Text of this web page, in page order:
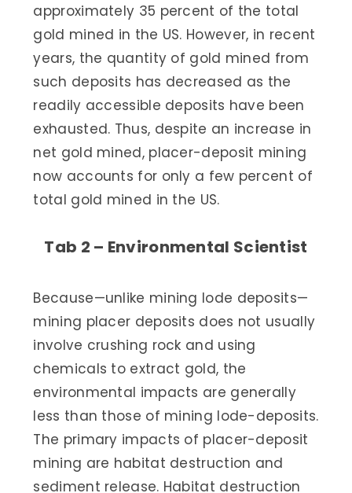
approximately 35 percent of the total
gold mined in the US. However, in recent
years, the quantity of gold mined from
such deposits has decreased as the
readily accessible deposits have been
exhausted. Thus, despite an increase in
net gold mined, placer-deposit mining
now accounts for only a few percent of
total gold mined in the US.
Tab 2 – Environmental Scientist
Because—unlike mining lode deposits—
mining placer deposits does not usually
involve crushing rock and using
chemicals to extract gold, the
environmental impacts are generally
less than those of mining lode-deposits.
The primary impacts of placer-deposit
mining are habitat destruction and
sediment release. Habitat destruction